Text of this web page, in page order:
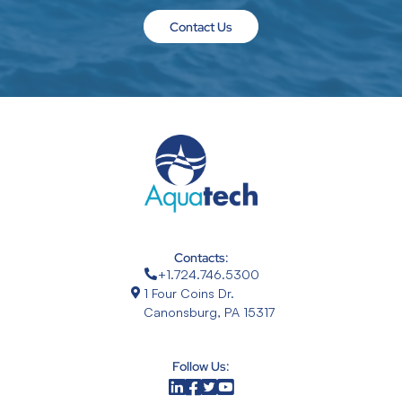
Contact Us
Contacts:
+1.724.746.5300
1 Four Coins Dr.
Canonsburg, PA 15317
Follow Us: